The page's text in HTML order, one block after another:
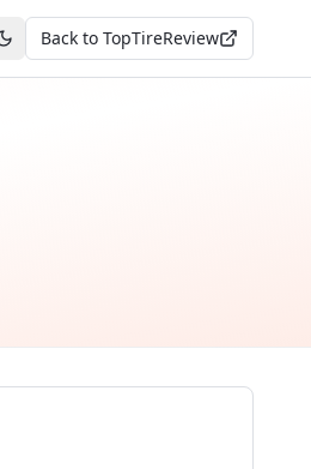
Toggle theme
Back to TopTireReview